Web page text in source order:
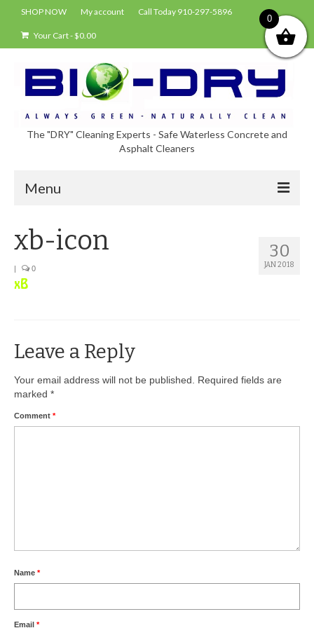
SHOP NOW My account Call Today 910-297-5896
Your Cart-$0.00
The "DRY" Cleaning Experts - Safe Waterless Concrete and
Asphalt Cleaners
Menu
Shop
BIO-DRY Canada
Drive-thru Maintenance with BIO-DRY
Articles
30
JAN 2018
xb-icon
0
Leave a Reply
Your email address will not be published.
Required fields are
marked *
Comment *
Name *
Email *
0